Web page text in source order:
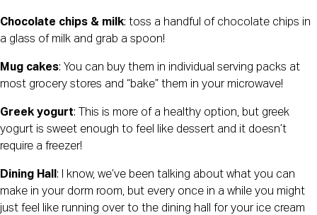
Chocolate chips & milk: toss a handful of chocolate chips in
a glass of milk and grab a spoon!
Mug cakes: You can buy them in individual serving packs at
most grocery stores and “bake” them in your microwave!
Greek yogurt: This is more of a healthy option, but greek
yogurt is sweet enough to feel like dessert and it doesn’t
require a freezer!
Dining Hall : I know, we’ve been talking about what you can
make in your dorm room, but every once in a while you might
just feel like running over to the dining hall for your ice cream